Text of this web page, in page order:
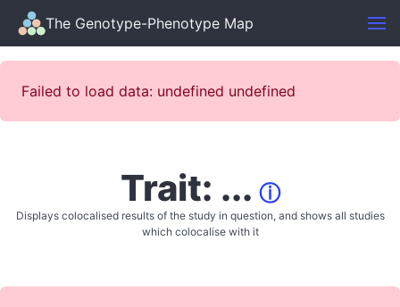
The Genotype-Phenotype Map
Failed to load data: undefined undefined
Trait: ... ⓘ
Displays colocalised results of the study in question, and shows all studies
which colocalise with it